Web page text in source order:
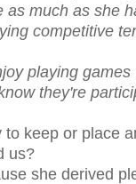
as much as she
competitive
playing games
they're
to keep or place
us?
she derived